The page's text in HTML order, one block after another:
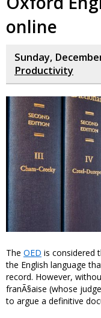
online
Sunday,
Productivity
The OED is considered
the English language
record. However,
franÃ§aise (whose
to argue a definitive